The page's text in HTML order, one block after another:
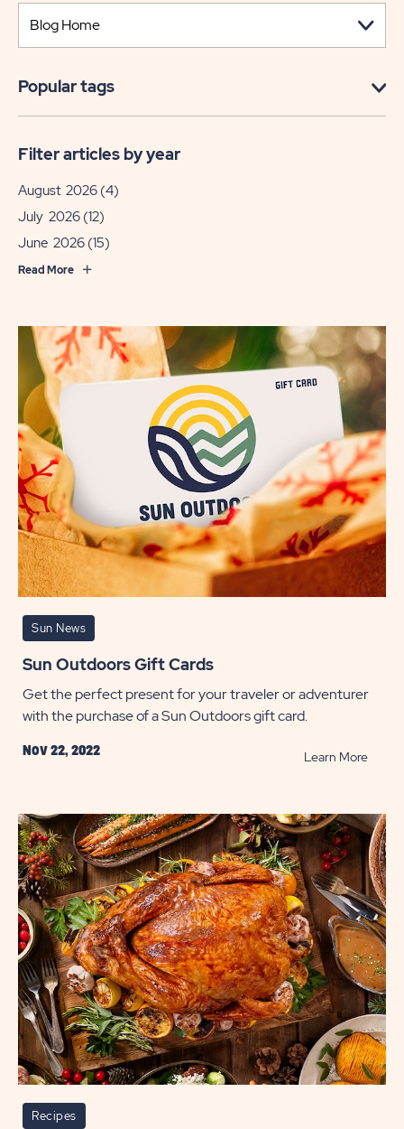
Sun News
Sun Outdoors Gift Cards
Get the perfect present for your traveler or adventurer
with the purchase of a Sun Outdoors gift card.
Nov 22, 2022 Learn MoreREAD
Gift
Cards
POST
Recipes
Popular tags
Filter articles by year
August 2026 (4)
July 2026 (12)
June 2026 (15)
Read More